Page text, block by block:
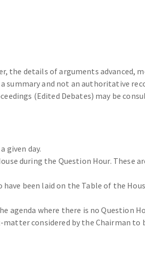
the details of arguments advanced,
summary and not an authoritative
(Edited Debates) may be
given day.
during the Question Hour. These
been laid on the Table of the
agenda where there is no Question
considered by the Chairman to